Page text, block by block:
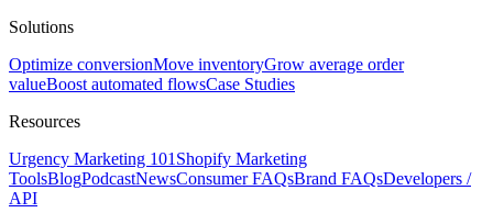
Solutions
Optimize conversionMove inventoryGrow average order
valueBoost automated flowsCase Studies
Resources
Urgency Marketing 101 Shopify Marketing
ToolsBlogPodcastNewsConsumer FAQsBrand FAQsDevelopers /
API